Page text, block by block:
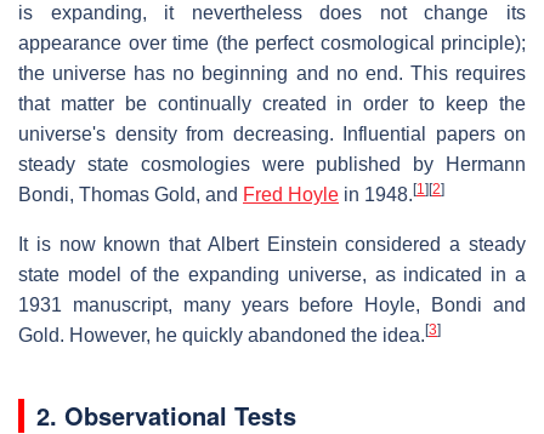
is expanding, it nevertheless does not change its
appearance over time (the perfect cosmological principle);
the universe has no beginning and no end. This requires
that matter be continually created in order to keep the
universe's density from decreasing. Influential papers on
steady state cosmologies were published by Hermann
Bondi, Thomas Gold, and Fred Hoyle in 1948. [1] [2]
It is now known that Albert Einstein considered a steady
state model of the expanding universe, as indicated in a
1931 manuscript, many years before Hoyle, Bondi and
Gold. However, he quickly abandoned the idea. [3]
2. Observational Tests